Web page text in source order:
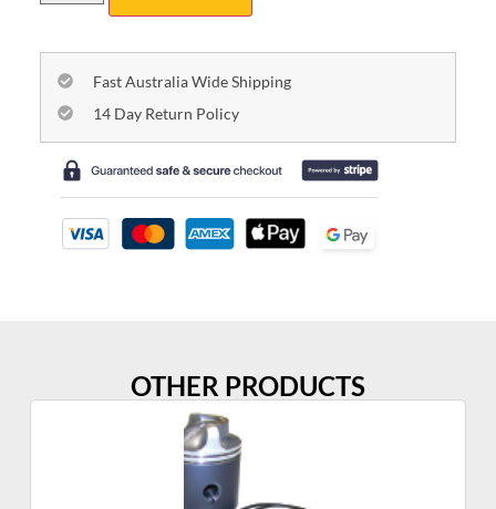
Fast Australia Wide Shipping
14 Day Return Policy
OTHER PRODUCTS